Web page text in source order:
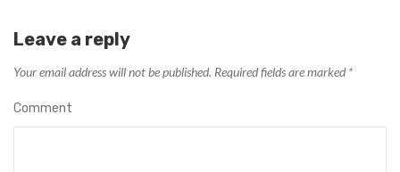
Leave a reply
Your email address will not be published. Required fields are marked *
Comment